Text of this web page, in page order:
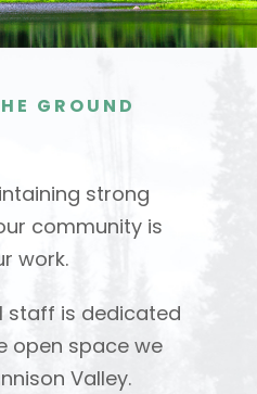
GROUND
strong
community is
work.
staff is dedicated
open space we
Valley.